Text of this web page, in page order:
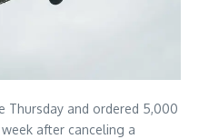
Thursday and ordered 5,000
after canceling a